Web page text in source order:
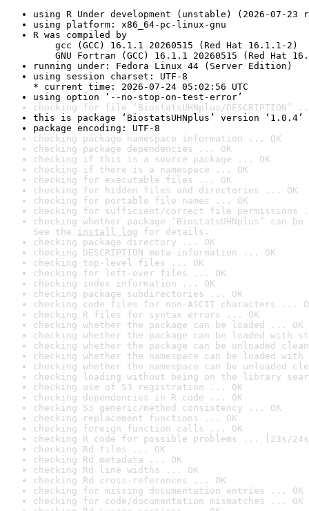
using R Under development (unstable) (2026-07-23
using platform: x86_64-pc-linux-gnu
R was compiled by
gcc (GCC) 16.1.1 20260515 (Red Hat 16.1.1-2)
GNU Fortran (GCC) 16.1.1 20260515 (Red Hat
running under: Fedora Linux 44 (Server Edition)
using session charset: UTF-8
* current time: 2026-07-24 05:02:56 UTC
using option ‘--no-stop-on-test-error’
checking for file ‘BiostatsUHNplus/DESCRIPTION’
this is package ‘BiostatsUHNplus’ version ‘1.0.4’
package encoding: UTF-8
checking package namespace information ... OK
checking package dependencies ... OK
checking if this is a source package ... OK
checking if there is a namespace ... OK
checking for executable files ... OK
checking for hidden files and directories ... OK
checking for portable file names ... OK
checking for sufficient/correct file permissions
checking whether package ‘BiostatsUHNplus’ can
See the install log for details.
checking package directory ... OK
checking DESCRIPTION meta-information ... OK
checking top-level files ... OK
checking for left-over files ... OK
checking index information ... OK
checking package subdirectories ... OK
checking code files for non-ASCII characters ...
checking R files for syntax errors ... OK
checking whether the package can be loaded ... OK
checking whether the package can be loaded with
checking whether the package can be unloaded
checking whether the namespace can be loaded
checking whether the namespace can be unloaded
checking loading without being on the library
checking use of S3 registration ... OK
checking dependencies in R code ... OK
checking S3 generic/method consistency ... OK
checking replacement functions ... OK
checking foreign function calls ... OK
checking R code for possible problems ... [23s/
checking Rd files ... OK
checking Rd metadata ... OK
checking Rd line widths ... OK
checking Rd cross-references ... OK
checking for missing documentation entries ... OK
checking for code/documentation mismatches ... OK